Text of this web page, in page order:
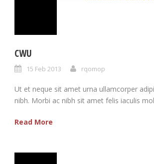
CWU
15 Feb 2013 rqomop
Ut et neque sit amet urna ullamcorper
nibh. Morbi ac nibh sit amet felis iaculis
Read More